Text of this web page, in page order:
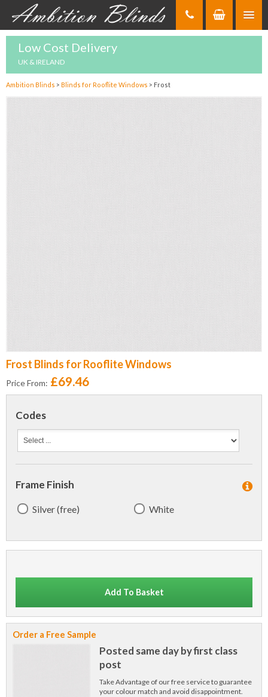
Low Cost Delivery
UK & IRELAND
Ambition Blinds > Blinds for Rooflite Windows > Frost
Frost Blinds for Rooflite Windows
Price From: £69.46
Codes
Frame Finish
Silver (free) White
Add To Basket
Order a Free Sample
Posted same day by first class
post
Take Advantage of our free service to guarantee
your colour match and avoid disappointment.